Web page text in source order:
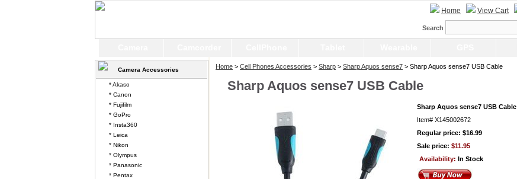
Home View Cart
Search
Home > Cell Phones Accessories > Sharp > Sharp Aquos sense7 > Sharp Aquos sense7 USB Cable
Sharp Aquos sense7 USB Cable
Sharp Aquos sense7 USB Cable
Item# X145002672
Regular price: $16.99
Sale price: $11.95
Availability: In Stock
Camera Accessories
* Akaso
* Canon
* Fujifilm
* GoPro
* Insta360
* Leica
* Nikon
* Olympus
* Panasonic
* Pentax